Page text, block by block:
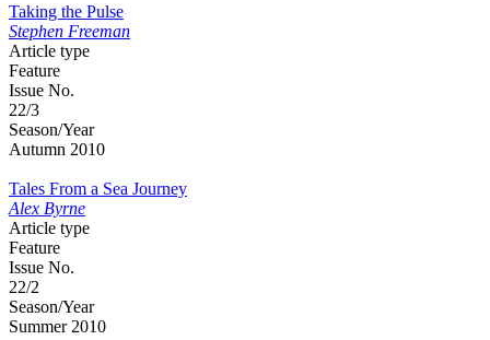
Taking the Pulse
Stephen Freeman
Article type
Feature
Issue No.
22/3
Season/Year
Autumn 2010
Tales From a Sea Journey
Alex Byrne
Article type
Feature
Issue No.
22/2
Season/Year
Summer 2010